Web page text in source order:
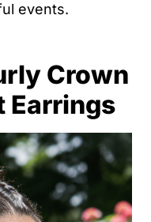
events.
Crown
Earrings